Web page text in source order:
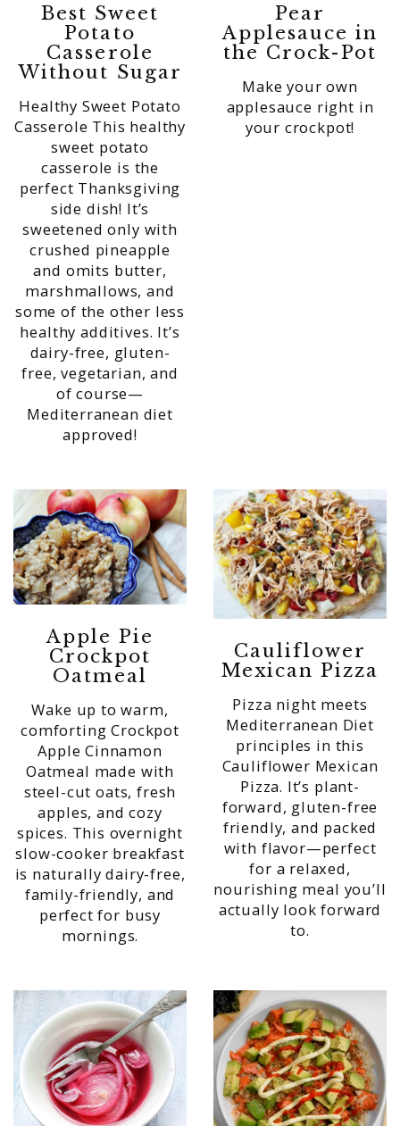
Best Sweet
Potato
Casserole
Without Sugar
Healthy Sweet Potato
Casserole This healthy
sweet potato
casserole is the
perfect Thanksgiving
side dish! It’s
sweetened only with
crushed pineapple
and omits butter,
marshmallows, and
some of the other less
healthy additives. It’s
dairy-free, gluten-
free, vegetarian, and
of course—
Mediterranean diet
approved!
Pear
Applesauce in
the Crock-Pot
Make your own
applesauce right in
your crockpot!
Apple Pie
Crockpot
Oatmeal
Wake up to warm,
comforting Crockpot
Apple Cinnamon
Oatmeal made with
steel-cut oats, fresh
apples, and cozy
spices. This overnight
slow-cooker breakfast
is naturally dairy-free,
family-friendly, and
perfect for busy
mornings.
Cauliflower
Mexican Pizza
Pizza night meets
Mediterranean Diet
principles in this
Cauliflower Mexican
Pizza. It’s plant-
forward, gluten-free
friendly, and packed
with flavor—perfect
for a relaxed,
nourishing meal you’ll
actually look forward
to.